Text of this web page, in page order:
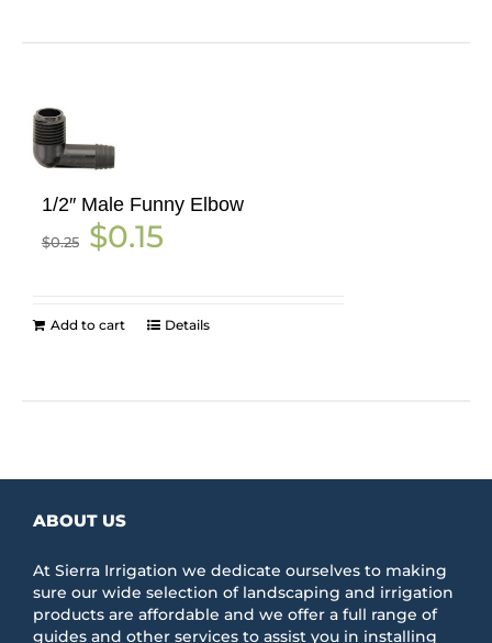
1/2″ Male Funny Elbow
$0.25
Original
price
$0.15price
Add to cart Details
ABOUT US
At Sierra Irrigation we dedicate ourselves to making
sure our wide selection of landscaping and irrigation
products are affordable and we offer a full range of
guides and other services to assist you in installing